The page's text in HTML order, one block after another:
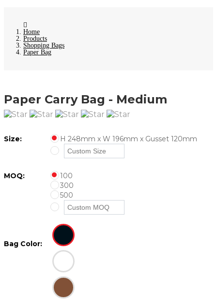
Home
Products
Shopping Bags
Paper Bag
Paper Carry Bag - Medium
Size: H 248mm x W 196mm x Gusset 120mm
MOQ:
100
300
500
Bag Color: